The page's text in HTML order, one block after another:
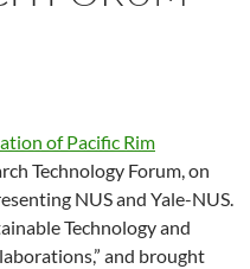
of Pacific Rim
Technology Forum, on
NUS and Yale-NUS.
Technology and
and brought